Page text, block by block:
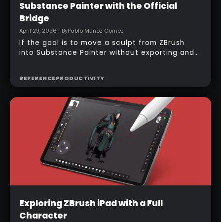
Substance Painter with the Official
Bridge
April 29, 2026– ByPablo Muñoz Gómez
If the goal is to move a sculpt from ZBrush
into Substance Painter without exporting and
the right setup, a model can be sent across in
automatically, and texturing can begin almost
immediately.
REFERENCEPRODUCTIVITY
Intermediate
Exploring ZBrush iPad with a Full
Character